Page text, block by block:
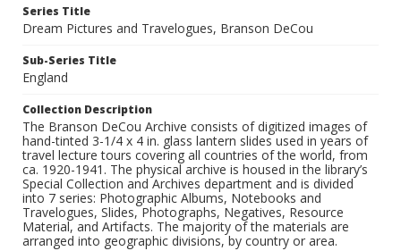
Series Title
Dream Pictures and Travelogues, Branson DeCou
Sub-Series Title
England
Collection Description
The Branson DeCou Archive consists of digitized images of
hand-tinted 3-1/4 x 4 in. glass lantern slides used in years of
travel lecture tours covering all countries of the world, from
ca. 1920-1941. The physical archive is housed in the library’s
Special Collection and Archives department and is divided
into 7 series: Photographic Albums, Notebooks and
Travelogues, Slides, Photographs, Negatives, Resource
Material, and Artifacts. The majority of the materials are
arranged into geographic divisions, by country or area.